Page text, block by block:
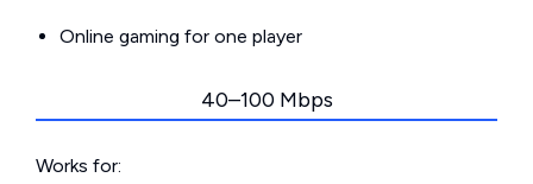
Online gaming for one player
40–100 Mbps
Works for: